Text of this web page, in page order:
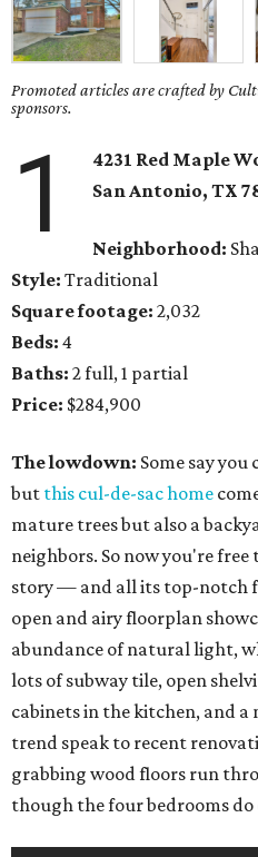
Promoted articles are crafted by
sponsors.
1
4231 Red Maple
San Antonio, TX
Neighborhood:
Style: Traditional
Square footage: 2,032
Beds: 4
Baths: 2 full, 1 partial
Price: $284,900
The lowdown: Some say
but this cul-de-sac home
mature trees but also a
neighbors. So now you're
story — and all its top-notch
open and airy floorplan
abundance of natural light,
lots of subway tile, open
cabinets in the kitchen, and
trend speak to recent
grabbing wood floors run
though the four bedrooms do